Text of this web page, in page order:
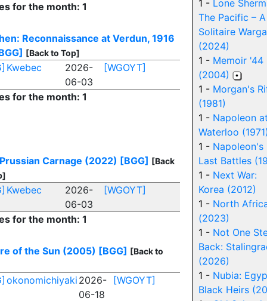
for the month: 1
Reconnaissance at Verdun, 1916
[Back to Top]
Kwebec
2026-
06-03
[WGOYT]
for the month: 1
Carnage (2022) [BGG] [Back
Kwebec
2026-
06-03
[WGOYT]
for the month: 1
of the Sun (2005) [BGG] [Back to
okonomichiyaki 2026-
06-18
[WGOYT]
1 - Lone
The Pacific – A
Solitaire
(2024)
1 - Memoir '44
(2004)
1 - Morgan's
(1981)
1 - Napoleon
Waterloo
1 - Napoleon's
Last Battles
1 - Next War:
Korea (2012)
1 - North
(2023)
1 - Not One
Back:
(2026)
1 - Nubia:
Black Heirs